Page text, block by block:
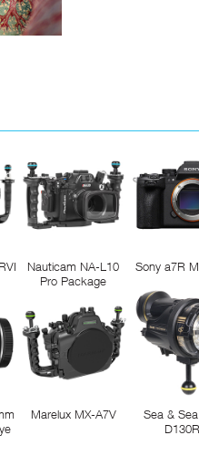
Nauticam NA-L10
Pro Package
Sony a7R
Marelux MX-A7V
Sea &